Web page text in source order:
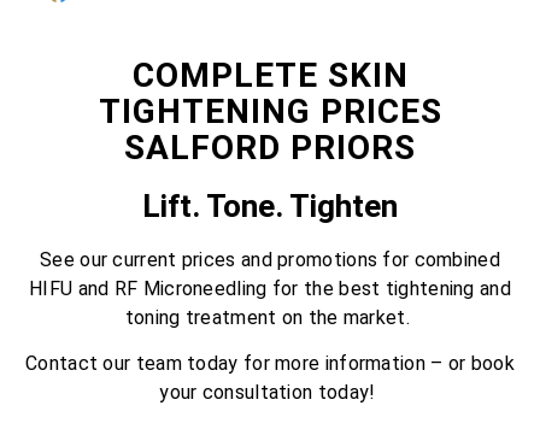
COMPLETE SKIN
TIGHTENING PRICES
SALFORD PRIORS
Lift. Tone. Tighten
See our current prices and promotions for combined
HIFU and RF Microneedling for the best tightening and
toning treatment on the market.
Contact our team today for more information – or book
your consultation today!